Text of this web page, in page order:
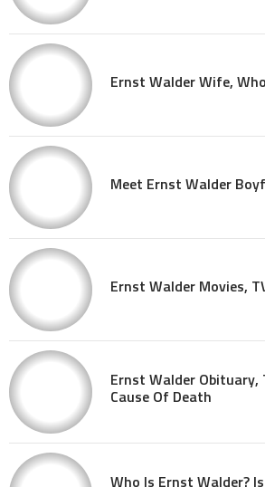
Ernst Walder Wife,
Meet Ernst Walder
Ernst Walder Movies,
Ernst Walder Obituary,
Cause Of Death
Who Is Ernst Walder?